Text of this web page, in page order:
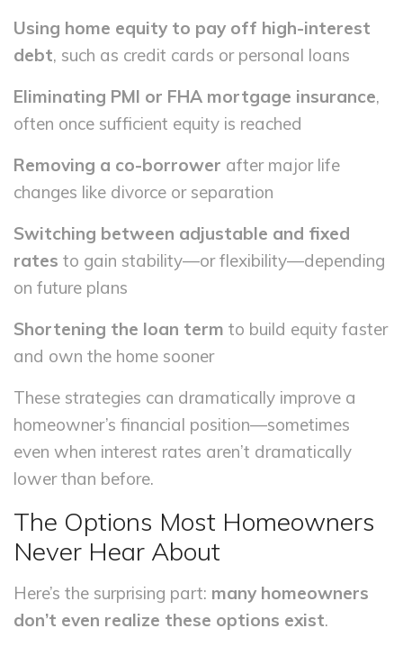
Using home equity to pay off high-interest
debt, such as credit cards or personal loans
Eliminating PMI or FHA mortgage insurance,
often once sufficient equity is reached
Removing a co-borrower after major life
changes like divorce or separation
Switching between adjustable and fixed
rates to gain stability—or flexibility—depending
on future plans
Shortening the loan term to build equity faster
and own the home sooner
These strategies can dramatically improve a
homeowner’s financial position—sometimes
even when interest rates aren’t dramatically
lower than before.
The Options Most Homeowners
Never Hear About
Here’s the surprising part: many homeowners
don’t even realize these options exist.